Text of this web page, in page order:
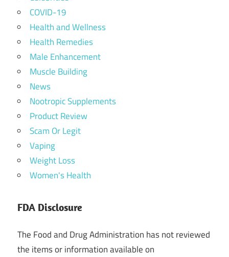
COVID-19
Health and Wellness
Health Remedies
Male Enhancement
Muscle Building
News
Nootropic Supplements
Product Review
Scam Or Legit
Vaping
Weight Loss
Women's Health
FDA Disclosure
The Food and Drug Administration has not reviewed
the items or information available on